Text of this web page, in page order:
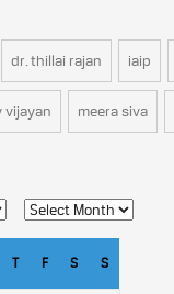
dr. thillai rajan iaip
vijayan meera siva
T F S S